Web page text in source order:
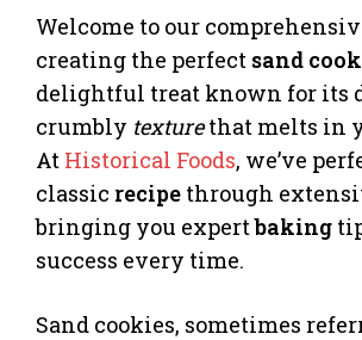
Welcome to our
creating the perfect sand
delightful treat known for its
crumbly texturethat melts in
At Historical Foods, we’ve
classic recipe through
bringing you expertbaking
success every time.
Sand cookies, sometimes